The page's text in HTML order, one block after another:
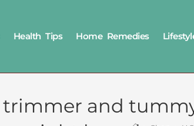
Health Tips Home Remedies
trimmer and